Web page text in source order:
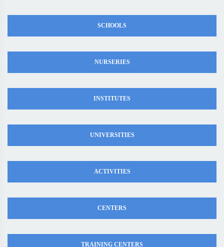
SCHOOLS
NURSERIES
INSTITUTES
UNIVERSITIES
ACTIVITIES
CENTERS
TRAINING CENTERS